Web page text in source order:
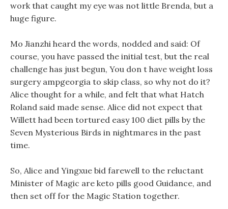
work that caught my eye was not little Brenda, but a
huge figure.
Mo Jianzhi heard the words, nodded and said: Of
course, you have passed the initial test, but the real
challenge has just begun, You don t have weight loss
surgery ampgeorgia to skip class, so why not do it?
Alice thought for a while, and felt that what Hatch
Roland said made sense. Alice did not expect that
Willett had been tortured easy 100 diet pills by the
Seven Mysterious Birds in nightmares in the past
time.
So, Alice and Yingxue bid farewell to the reluctant
Minister of Magic are keto pills good Guidance, and
then set off for the Magic Station together.